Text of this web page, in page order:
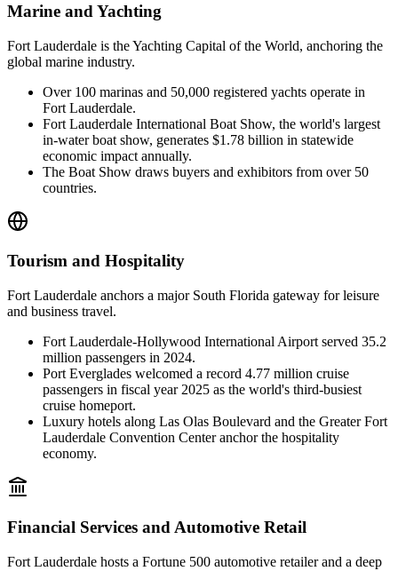
Marine and Yachting
Fort Lauderdale is the Yachting Capital of the World, anchoring the
global marine industry.
Over 100 marinas and 50,000 registered yachts operate in
Fort Lauderdale.
Fort Lauderdale International Boat Show, the world's largest
in-water boat show, generates $1.78 billion in statewide
economic impact annually.
The Boat Show draws buyers and exhibitors from over 50
countries.
Tourism and Hospitality
Fort Lauderdale anchors a major South Florida gateway for leisure
and business travel.
Fort Lauderdale-Hollywood International Airport served 35.2
million passengers in 2024.
Port Everglades welcomed a record 4.77 million cruise
passengers in fiscal year 2025 as the world's third-busiest
cruise homeport.
Luxury hotels along Las Olas Boulevard and the Greater Fort
Lauderdale Convention Center anchor the hospitality
economy.
Financial Services and Automotive Retail
Fort Lauderdale hosts a Fortune 500 automotive retailer and a deep